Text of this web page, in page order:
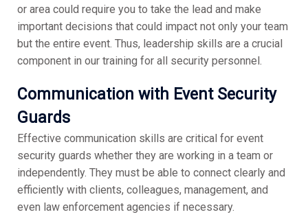
or area could require you to take the lead and make
important decisions that could impact not only your team
but the entire event. Thus, leadership skills are a crucial
component in our training for all security personnel.
Communication with Event Security
Guards
Effective communication skills are critical for event
security guards whether they are working in a team or
independently. They must be able to connect clearly and
efficiently with clients, colleagues, management, and
even law enforcement agencies if necessary.